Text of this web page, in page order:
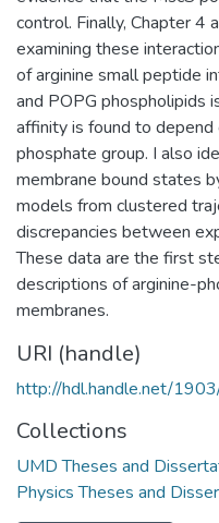
control. Finally, Chapter 4
examining these
of arginine small peptide
and POPG phospholipids
affinity is found to
phosphate group. I also
membrane bound states
models from clustered
discrepancies between
These data are the first
descriptions of arginine-
membranes.
URI (handle)
http://hdl.handle.net/
Collections
UMD Theses and
Physics Theses and